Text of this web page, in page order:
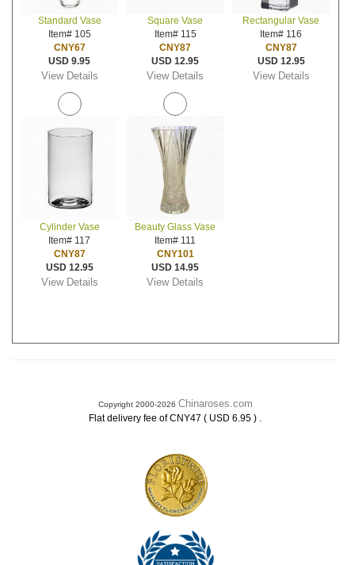
Standard Vase
Item# 105
CNY67
USD 9.95
View Details
Square Vase
Item# 115
CNY87
USD 12.95
View Details
Rectangular Vase
Item# 116
CNY87
USD 12.95
View Details
Cylinder Vase
Item# 117
CNY87
USD 12.95
View Details
Beauty Glass Vase
Item# 111
CNY101
USD 14.95
View Details
Copyright 2000-2026 Chinaroses.com
Flat delivery fee of CNY47 ( USD 6.95 ) .